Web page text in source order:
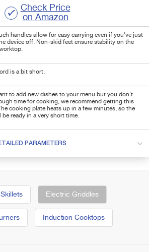
Check Price
on Amazon
handles allow for easy carrying even if you've just
device off. Non-skid feet ensure stability on the
is a bit short.
to add new dishes to your menu but you don't
time for cooking, we recommend getting this
cooking plate heats up in a few minutes, so the
be ready in a very short time.
PARAMETERS
Electric Griddles
Induction Cooktops